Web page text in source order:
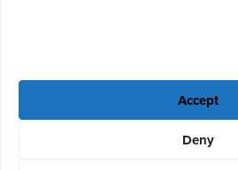
Accept
Deny